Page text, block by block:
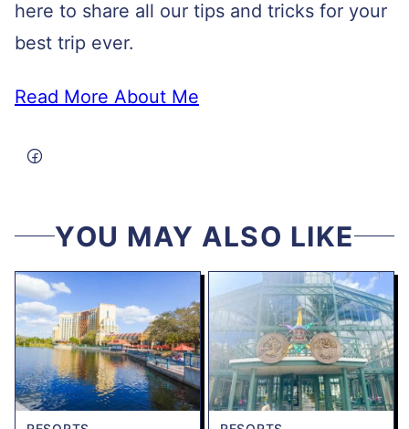
here to share all our tips and tricks for your
best trip ever.
Read More About Me
YOU MAY ALSO LIKE